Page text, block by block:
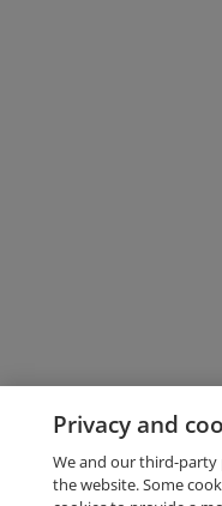
Privacy and
We and our third-party
the website. Some